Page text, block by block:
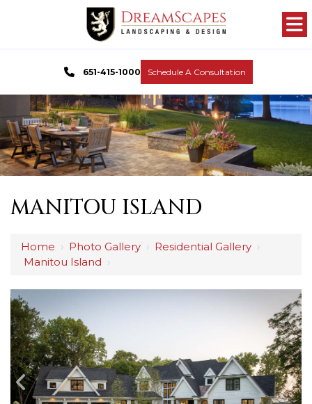
651-415-1000 Schedule A Consultation
MANITOU ISLAND
Home › Photo Gallery › Residential Gallery ›
Manitou Island ›